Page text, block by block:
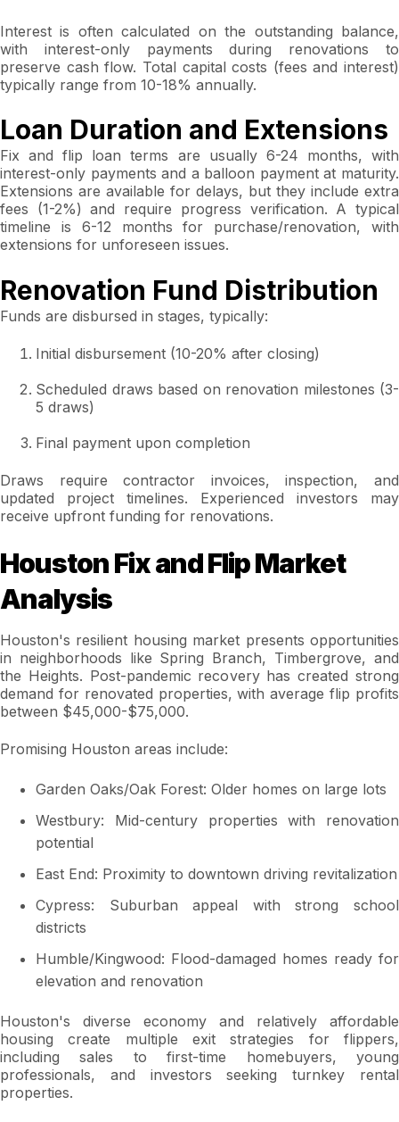
Interest is often calculated on the outstanding balance,
with interest-only payments during renovations to
preserve cash flow. Total capital costs (fees and interest)
typically range from 10-18% annually.
Loan Duration and Extensions
Fix and flip loan terms are usually 6-24 months, with
interest-only payments and a balloon payment at maturity.
Extensions are available for delays, but they include extra
fees (1-2%) and require progress verification. A typical
timeline is 6-12 months for purchase/renovation, with
extensions for unforeseen issues.
Renovation Fund Distribution
Funds are disbursed in stages, typically:
Initial disbursement (10-20% after closing)
Scheduled draws based on renovation milestones (3-
5 draws)
Final payment upon completion
Draws require contractor invoices, inspection, and
updated project timelines. Experienced investors may
receive upfront funding for renovations.
Houston Fix and Flip Market
Analysis
Houston's resilient housing market presents opportunities
in neighborhoods like Spring Branch, Timbergrove, and
the Heights. Post-pandemic recovery has created strong
demand for renovated properties, with average flip profits
between $45,000-$75,000.
Promising Houston areas include:
Garden Oaks/Oak Forest: Older homes on large lots
Westbury: Mid-century properties with renovation
potential
East End: Proximity to downtown driving revitalization
Cypress: Suburban appeal with strong school
districts
Humble/Kingwood: Flood-damaged homes ready for
elevation and renovation
Houston's diverse economy and relatively affordable
housing create multiple exit strategies for flippers,
including sales to first-time homebuyers, young
professionals, and investors seeking turnkey rental
properties.